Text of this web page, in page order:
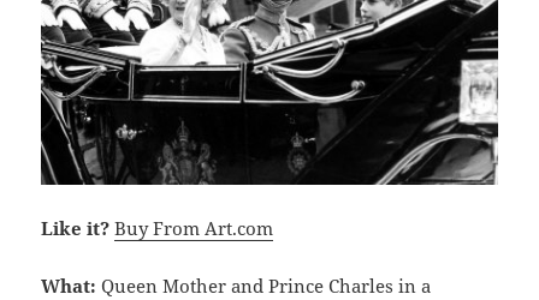
Like it? Buy From Art.com
What: Queen Mother and Prince Charles in a